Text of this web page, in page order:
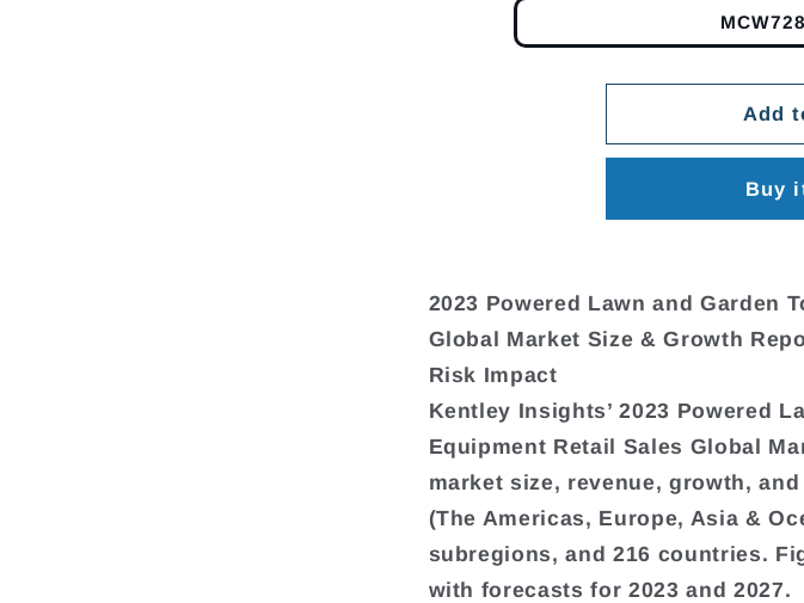
Add
Buy
2023 Powered Lawn and Garden
Global Market Size & Growth
Risk Impact
Kentley Insights’ 2023 Powered
Equipment Retail Sales Global
market size, revenue, growth,
(The Americas, Europe, Asia &
subregions, and 216 countries.
with forecasts for 2023 and 2027.